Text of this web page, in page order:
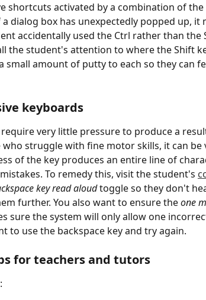
shortcuts activated by a combination of
dialog box has unexpectedly popped up, it
accidentally used the Ctrl rather than the
the student's attention to where the Shift
small amount of putty to each so they can
keyboards
very little pressure to produce a
who struggle with fine motor skills, it can
of the key produces an entire line of
To remedy this, visit the student's
key read aloud toggle so they don't
further. You also want to ensure the one
sure the system will only allow one
to use the backspace key and try again.
for teachers and tutors